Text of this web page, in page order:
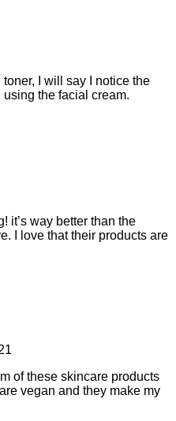
toner, I will say I notice the
the facial cream.
it’s way better than the
I love that their products are
of these skincare products
vegan and they make my